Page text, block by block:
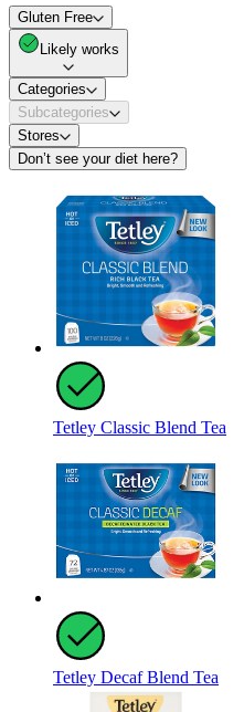
Gluten Free
Likely works
Categories
Subcategories
Stores
Don’t see your diet here?
Tetley Classic Blend Tea
Tetley Decaf Blend Tea